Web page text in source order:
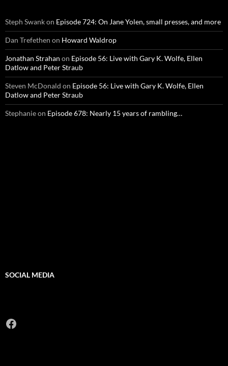
Steph Swankon Episode 724: On Jane Yolen, small presses, and more
Dan Trefethen on Howard Waldrop
Jonathan Strahan on Episode 56: Live with Gary K. Wolfe, Ellen
Datlow and Peter Straub
Steven McDonald on Episode 56: Live with Gary K. Wolfe, Ellen
Datlow and Peter Straub
Stephanieon Episode 678: Nearly 15 years of rambling…
SOCIAL MEDIA
Facebook